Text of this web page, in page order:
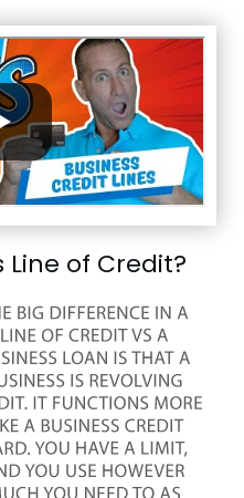
Line of Credit?